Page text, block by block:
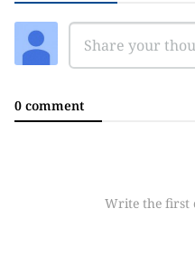
0 comment
Write the first